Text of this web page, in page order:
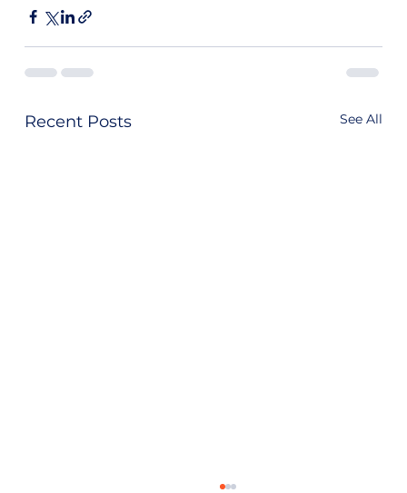
Recent Posts See All